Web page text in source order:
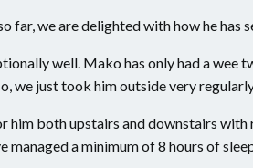
far, we are delighted with how he has
well. Mako has only had a wee
we just took him outside very
him both upstairs and downstairs
managed a minimum of 8 hours of